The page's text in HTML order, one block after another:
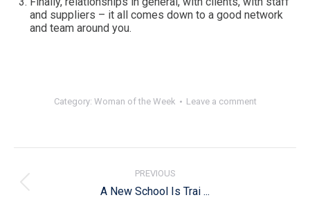
and suppliers – it all comes down to a good network
and team around you.
Category: Woman of the Week Leave a comment
PREVIOUS
Previous
A New School Is Trai ...